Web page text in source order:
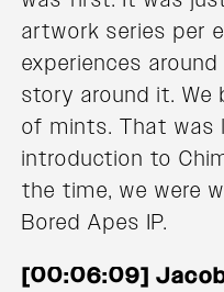
artwork series per
experiences
story around it.
of mints. That was
introduction to
the time, we were
Bored Apes IP.
[00:06:09]